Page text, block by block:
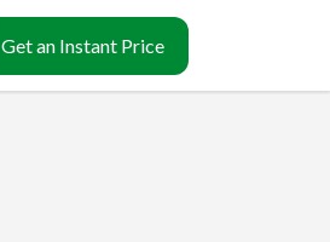
Get an Instant Price